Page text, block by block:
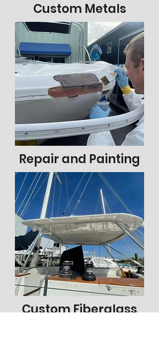
Custom Metals
Repair and Painting
Custom Fiberglass